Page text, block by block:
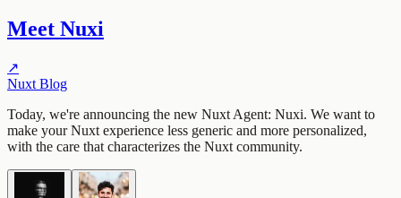
Meet Nuxi
↗
Nuxt Blog
Today, we're announcing the new Nuxt Agent: Nuxi. We want to
make your Nuxt experience less generic and more personalized,
with the care that characterizes the Nuxt community.